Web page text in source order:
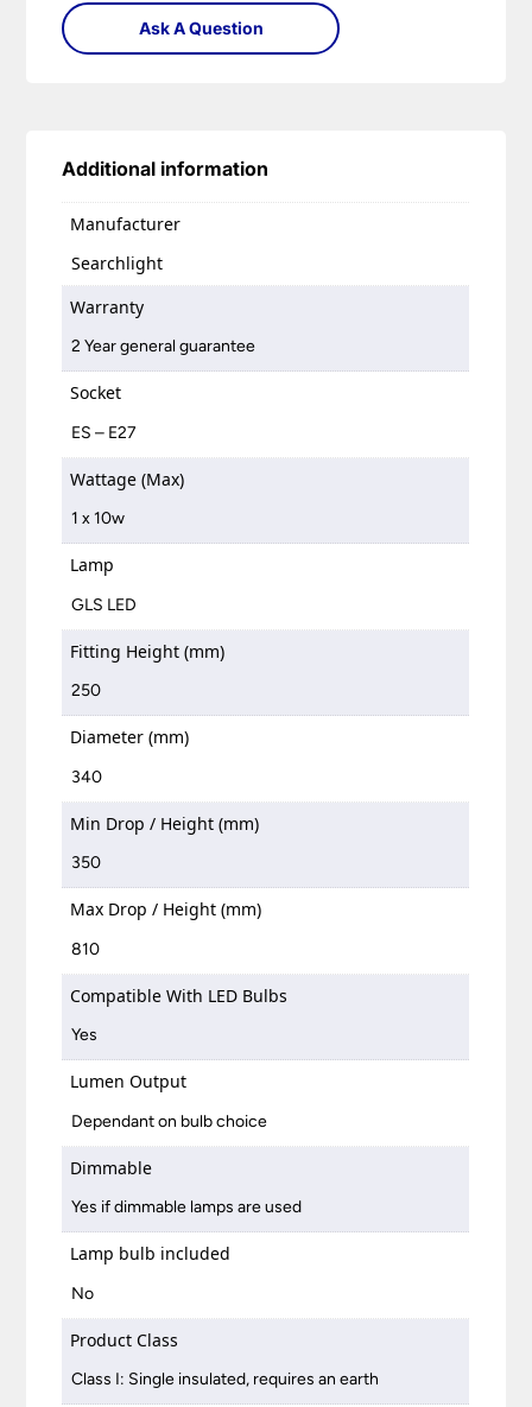
Ask A Question
Additional information
Manufacturer
Searchlight
Warranty
2 Year general guarantee
Socket
ES – E27
Wattage (Max)
1 x 10w
Lamp
GLS LED
Fitting Height (mm)
250
Diameter (mm)
340
Min Drop / Height (mm)
350
Max Drop / Height (mm)
810
Compatible With LED Bulbs
Yes
Lumen Output
Dependant on bulb choice
Dimmable
Yes if dimmable lamps are used
Lamp bulb included
No
Product Class
Class I: Single insulated, requires an earth